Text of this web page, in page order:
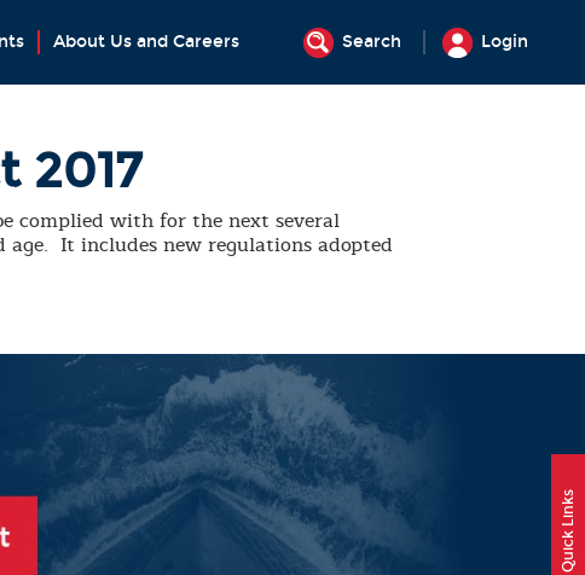
About Us and Careers Search Login
2017
complied with for the next several
age. It includes new regulations adopted
Quick Links